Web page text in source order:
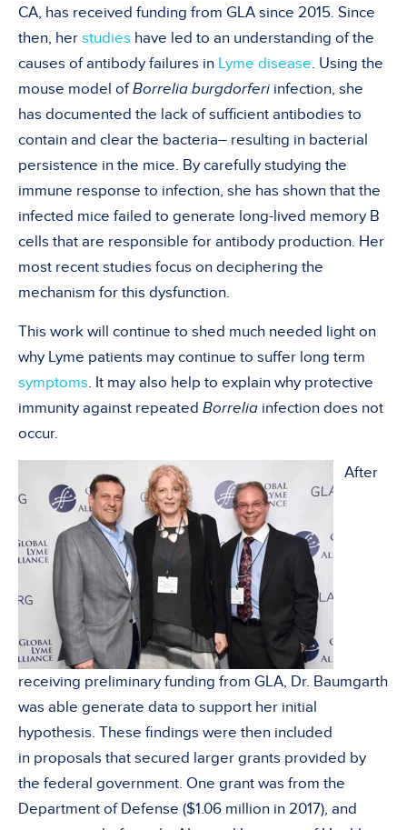
CA, has received funding from GLA since 2015. Since
then, her studies have led to an understanding of the
causes of antibody failures in Lyme disease. Using the
mouse model ofBorrelia burgdorferi infection, she
has documented the lack of sufficient antibodies to
contain and clear the bacteria– resulting in bacterial
persistence in the mice. By carefully studying the
immune response to infection, she has shown that the
infected mice failed to generate long-lived memory B
cells that are responsible for antibody production. Her
most recent studies focus on deciphering the
mechanism for this dysfunction.
This work will continue to shed much needed light on
why Lyme patients may continue to suffer long term
symptoms. It may also help to explain why protective
immunity against repeated Borrelia infection does not
occur.
After
receiving preliminary funding from GLA, Dr. Baumgarth
was able generate data to support her initial
hypothesis. These findings were then included
in proposals that secured larger grants provided by
the federal government. One grant was from the
Department of Defense ($1.06 million in 2017), and